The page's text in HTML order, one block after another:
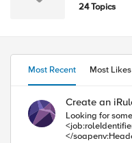
24 Topics
Most Recent Most Likes
Create an
Looking for some irule help please this
<job:roleIdentifier>SERVER1</job:roleIdentifier> </soapenv:Header> or if
</